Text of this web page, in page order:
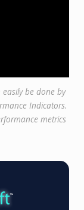
be done by
Indicators.
metrics